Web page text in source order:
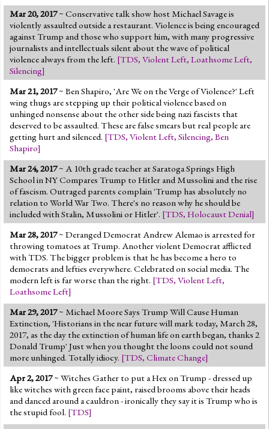
Mar 20, 2017~ Conservative talk show host Michael Savage is
violently assaulted outside a restaurant. Violence is being encouraged
against Trump and those who support him, with many progressive
journalists and intellectuals silent about the wave of political
violence always from the left. [TDS, Violent Left, Loathsome Left,
Silencing]
Mar 21, 2017~ Ben Shapiro, 'Are We on the Verge of Violence?' Left
wing thugs are stepping up their political violence based on
unhinged nonsense about the other side being nazi fascists that
deserved to be assaulted. These are false smears but real people are
getting hurt and silenced. [TDS, Violent Left, Silencing, Ben
Shapiro]
Mar 24, 2017~ A 10th grade teacher at Saratoga Springs High
School in NY Compares Trump to Hitler and Mussolini and the rise
of fascism. Outraged parents complain 'Trump has absolutely no
relation to World War Two. There's no reason why he should be
included with Stalin, Mussolini or Hitler'. [TDS, Holocaust Denial]
Mar 28, 2017~ Deranged Democrat Andrew Alemao is arrested for
throwing tomatoes at Trump. Another violent Democrat afflicted
with TDS. The bigger problem is that he has become a hero to
democrats and lefties everywhere. Celebrated on social media. The
modern left is far worse than the right. [TDS, Violent Left,
Loathsome Left]
Mar 29, 2017~ Michael Moore Says Trump Will Cause Human
Extinction, 'Historians in the near future will mark today, March 28,
2017, as the day the extinction of human life on earth began, thanks 2
Donald Trump' Just when you thought the loons could not sound
more unhinged. Totally idiocy. [TDS, Climate Change]
Apr 2, 2017~ Witches Gather to put a Hex on Trump - dressed up
like witches with green face paint, raised brooms above their heads
and danced around a cauldron - ironically they say it is Trump who is
the stupid fool. [TDS]